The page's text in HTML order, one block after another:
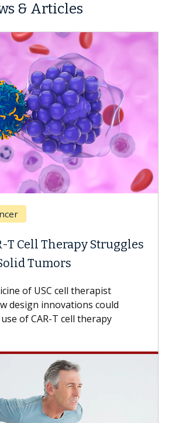
& Articles
T Cell Therapy Struggles
Tumors
of USC cell therapist
design innovations could
of CAR-T cell therapy